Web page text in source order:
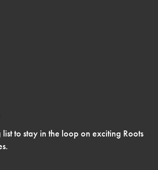
to stay in the loop on exciting Roots